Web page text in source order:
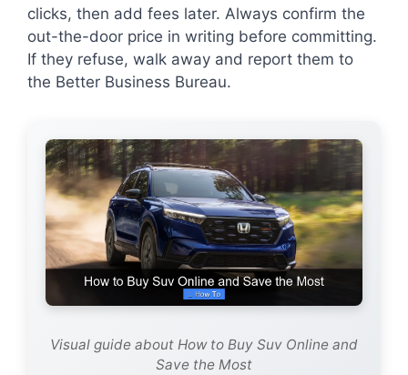
clicks, then add fees later. Always confirm the
out-the-door price in writing before committing.
If they refuse, walk away and report them to
the Better Business Bureau.
Visual guide about How to Buy Suv Online and
Save the Most